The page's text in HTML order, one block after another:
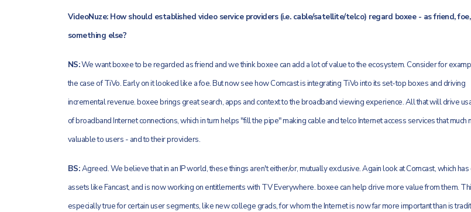
VideoNuze: How should established video service providers (i.e. cable/satellite/telco) regard boxee - as friend,
something else?
NS:We want boxee to be regarded as friend and we think boxee can add a lot of value to the ecosystem. Consider for
the case of TiVo. Early on it looked like a foe. But now see how Comcast is integrating TiVo into its set-top boxes and driving
incremental revenue. boxee brings great search, apps and context to the broadband viewing experience. All that will drive
of broadband Internet connections, which in turn helps "fill the pipe" making cable and telco Internet access services that much
valuable to users - and to their providers.
BS:Agreed. We believe that in an IP world, these things aren't either/or, mutually exclusive. Again look at Comcast, which has
assets like Fancast, and is now working on entitlements with TV Everywhere. boxee can help drive more value from them.
especially true for certain user segments, like new college grads, for whom the Internet is now far more important than is